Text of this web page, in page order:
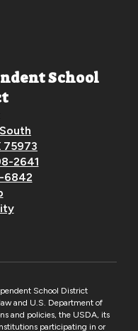
School
75973
2641
6842
School District
and U.S. Department of
and policies, the USDA, its
participating in or